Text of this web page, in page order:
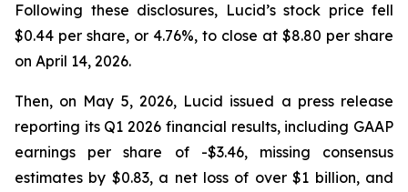
Following these disclosures, Lucid’s stock price fell
$0.44 per share, or 4.76%, to close at $8.80 per share
on April 14, 2026.
Then, on May 5, 2026, Lucid issued a press release
reporting its Q1 2026 financial results, including GAAP
earnings per share of -$3.46, missing consensus
estimates by $0.83, a net loss of over $1 billion, and